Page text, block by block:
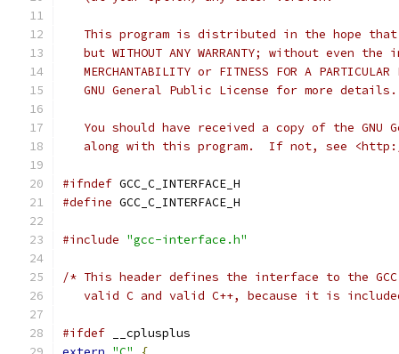
This program is distributed in the hope
but WITHOUT ANY WARRANTY; without even the
MERCHANTABILITY or FITNESS FOR A PARTICULAR
   GNU General Public License for more details.
You should have received a copy of the GNU
along with this program.  If not, see
#ifndef GCC_C_INTERFACE_H
#define GCC_C_INTERFACE_H
#include "gcc-interface.h"
/* This header defines the interface to the
valid C and valid C++, because it is
#ifdef __cplusplus